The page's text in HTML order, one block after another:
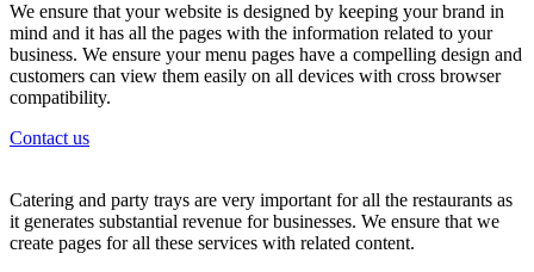
We ensure that your website is designed by keeping your brand in
mind and it has all the pages with the information related to your
business. We ensure your menu pages have a compelling design and
customers can view them easily on all devices with cross browser
compatibility.
Contact us
Catering and party trays are very important for all the restaurants as
it generates substantial revenue for businesses. We ensure that we
create pages for all these services with related content.